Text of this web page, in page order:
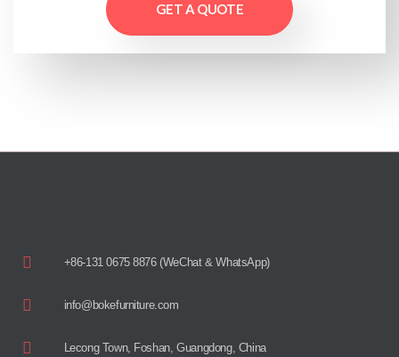
GET A QUOTE
+86-131 0675 8876 (WeChat & WhatsApp)
info@bokefurniture.com
Lecong Town, Foshan, Guangdong, China